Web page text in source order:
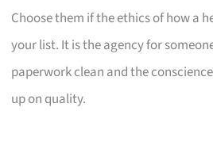
Choose them if the ethics of how a
your list. It is the agency for
paperwork clean and the
up on quality.